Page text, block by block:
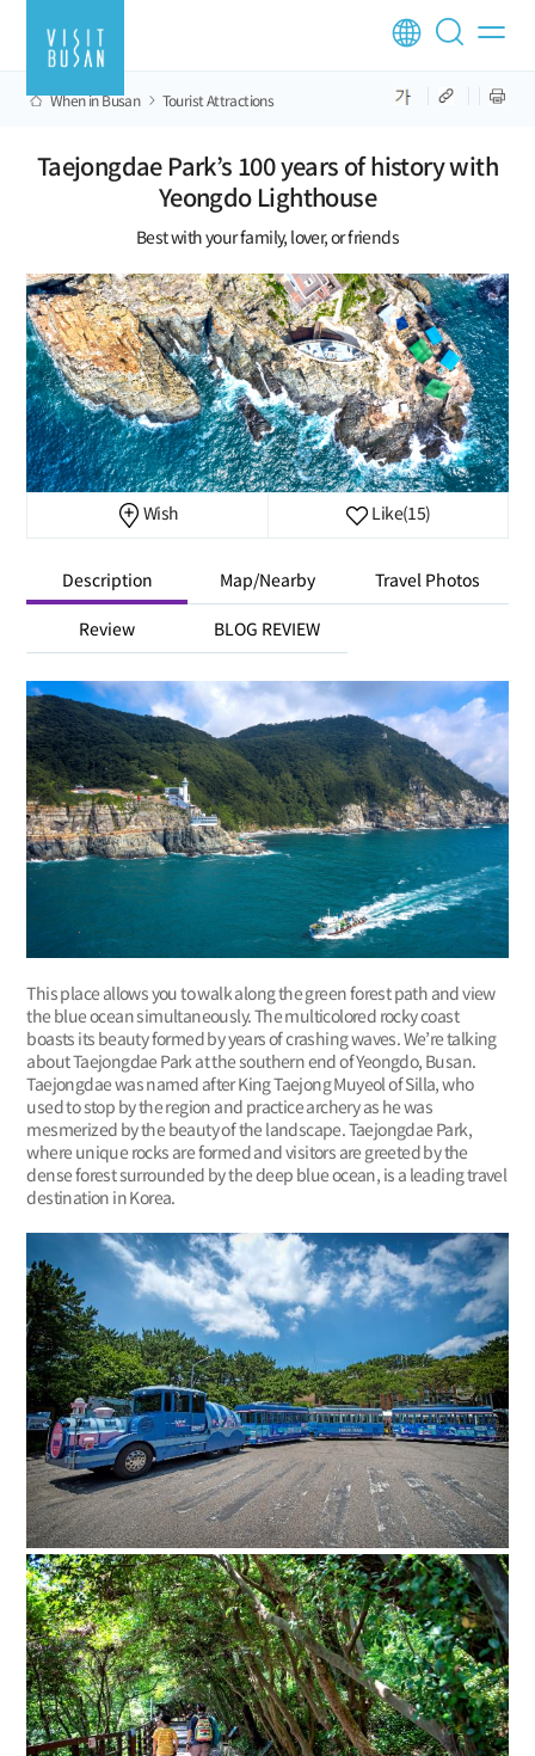
When in Busan Tourist Attractions
Taejongdae Park’s 100 years of history with
Yeongdo Lighthouse
Best with your family, lover, or friends
Wish Like(15)
Description Map/Nearby Travel Photos
Review BLOG REVIEW
This place allows you to walk along the green forest path and view
the blue ocean simultaneously. The multicolored rocky coast
boasts its beauty formed by years of crashing waves. We’re talking
about Taejongdae Park at the southern end of Yeongdo, Busan.
Taejongdae was named after King Taejong Muyeol of Silla, who
used to stop by the region and practice archery as he was
mesmerized by the beauty of the landscape. Taejongdae Park,
where unique rocks are formed and visitors are greeted by the
dense forest surrounded by the deep blue ocean, is a leading travel
destination in Korea.